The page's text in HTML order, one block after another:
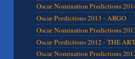
Oscar Nomination Predictions
Oscar Predictions 2013 - ARGO
Oscar Nomination Predictions
Oscar Predictions 2012 - THE
Oscar Nomination Predictions